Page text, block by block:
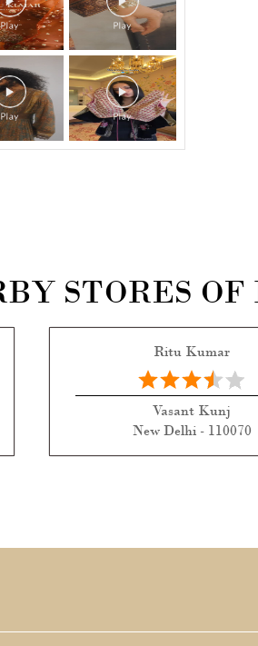
STORES
Ritu Kumar
Vasant Kunj
New Delhi - 110070